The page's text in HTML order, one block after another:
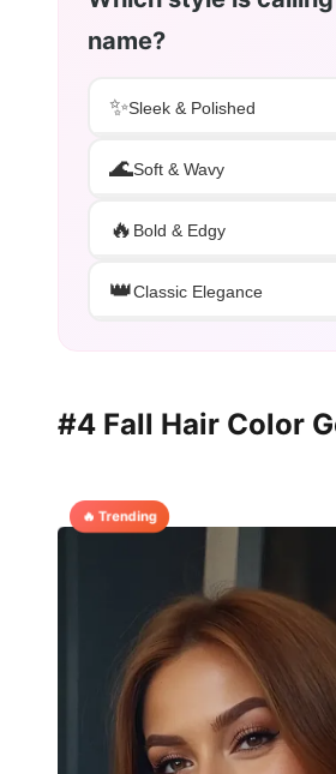
name?
✨Sleek & Polished
🌊Soft & Wavy
🔥 Bold & Edgy
👑Classic Elegance
#4 Fall Hair Color
🔥 Trending